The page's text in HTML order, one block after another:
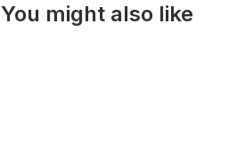
You might also like